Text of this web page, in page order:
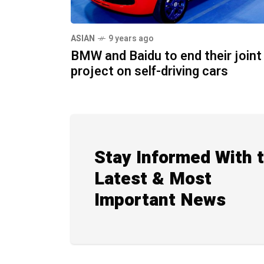
ASIAN 9 years ago
BMW and Baidu to end their joint
project on self-driving cars
Stay Informed With
Latest & Most
Important News